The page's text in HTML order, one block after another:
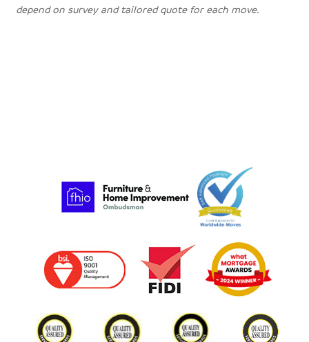
depend on survey and tailored quote for each move.